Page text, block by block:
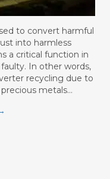
to convert harmful
into harmless
a critical function in
In other words,
recycling due to
metals…